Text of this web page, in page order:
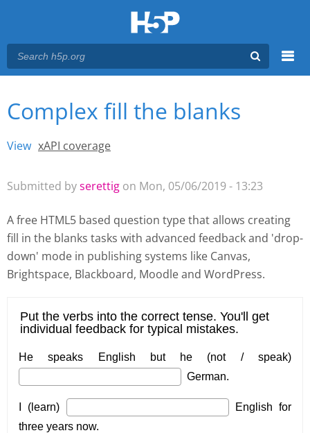
Main menu
You are here
Complex fill the blanks
View (active tab)
xAPI coverage
Submitted byserettig on Mon, 05/06/2019 - 13:23
A free HTML5 based question type that allows creating
fill in the blanks tasks with advanced feedback and 'drop-
down' mode in publishing systems like Canvas,
Brightspace, Blackboard, Moodle and WordPress.